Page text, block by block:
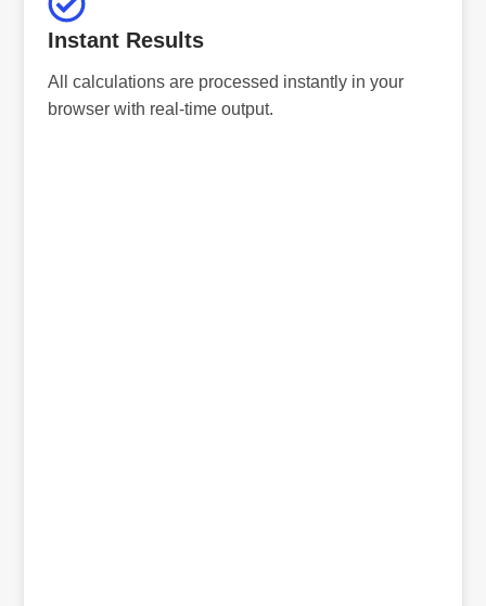
Instant Results
All calculations are processed instantly in your
browser with real-time output.